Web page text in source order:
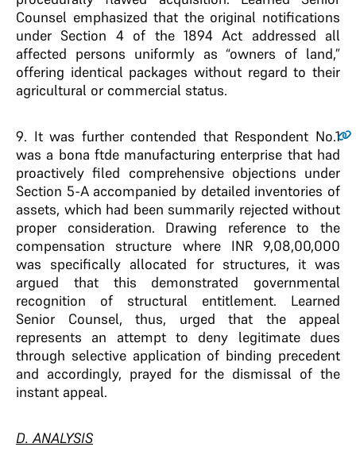
Counsel emphasized that the original notifications
under Section 4 of the 1894 Act addressed all
affected persons uniformly as “owners of land,”
offering identical packages without regard to their
agricultural or commercial status.
9. It was further contended that Respondent No.1
was a bona ftde manufacturing enterprise that had
proactively filed comprehensive objections under
Section 5-A accompanied by detailed inventories of
assets, which had been summarily rejected without
proper consideration. Drawing reference to the
compensation structure where INR 9,08,00,000
was specifically allocated for structures, it was
argued that this demonstrated governmental
recognition of structural entitlement. Learned
Senior Counsel, thus, urged that the appeal
represents an attempt to deny legitimate dues
through selective application of binding precedent
and accordingly, prayed for the dismissal of the
instant appeal.
D. ANALYSIS